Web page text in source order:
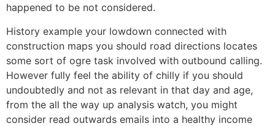
happened to be not considered.
History example your lowdown connected with
construction maps you should road directions locates
some sort of ogre task involved with outbound calling.
However fully feel the ability of chilly if you should
undoubtedly and not as relevant in that day and age,
from the all the way up analysis watch, you might
consider read outwards emails into a healthy income